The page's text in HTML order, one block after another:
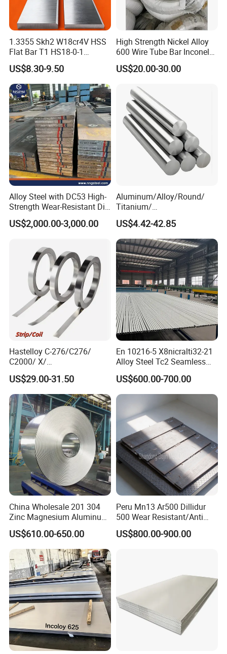
1.3355 Skh2 W18cr4V HSS
Flat Bar T1 HS18-0-1
Carbon Steel Plate
US$8.30-9.50
High Strength Nickel Alloy
600 Wire Tube Bar Inconel
US$20.00-30.00
Alloy Steel with DC53 High-
Strength Wear-Resistant Die
Steel Plate Metal Sheet Pipe
US$2,000.00-3,000.00
Aluminum/Alloy/Round/
Titanium/
Alloy/Inconel/Angle/Magne
sium/
Hastelloy/Nickel/Stainless
Steel Inconel 718 N07718
5596 2.4668 Gh4169 Alloy
Steel 8620 4140
US$4.42-42.85
Hastelloy C-276/C276/
C2000/ X/
B3/C22/C4/B2/G30/G35
Nickel Steel Tube Plate
Sheet Round Bar Rod Pipe
Coil Foil Stripmanufacturer
US$29.00-31.50
En 10216-5 X8nicralti32-21
Alloy Steel Tc2 Seamless
Pipe Incoloy 800
US$600.00-700.00
China Wholesale 201 304
Zinc Magnesium Aluminum
Steel/Stainless Steel
Coil/Hot DIP
Galvanized/Steel Pipe/Steel
Plate /Gl/PPGI/PPGL Steel
Coil
US$610.00-650.00
Peru Mn13 Ar500 Dillidur
500 Wear Resistant/Anti
Wear Steel Plate
US$800.00-900.00